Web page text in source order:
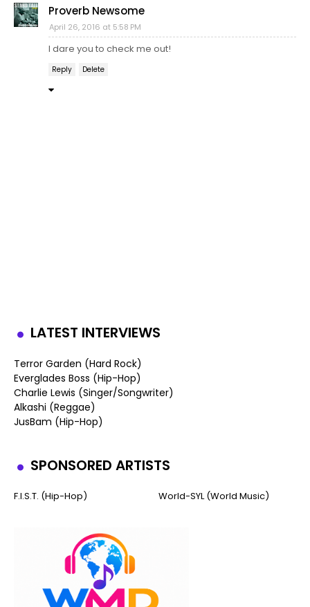
Proverb Newsome
April 26, 2016 at 5:58 PM
I dare you to check me out!
Reply Delete
LATEST INTERVIEWS
Terror Garden (Hard Rock)
Everglades Boss (Hip-Hop)
Charlie Lewis (Singer/Songwriter)
Alkashi (Reggae)
JusBam (Hip-Hop)
SPONSORED ARTISTS
F.I.S.T. (Hip-Hop) World-SYL (World Music)